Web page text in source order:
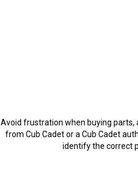
Avoid frustration when buying parts,
from Cub Cadet or a Cub Cadet
identify the correct